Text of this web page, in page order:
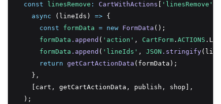
const linesRemove : CartWithActions 'linesRemove'
async (lineIds) => {
const
formData = new FormData ();
formData .append ( 'action' , CartForm . ACTIONS
formData .append ( 'lineIds' , JSON .stringify
return getCartActionData (formData);
    }
,
    [cart
, getCartActionData , publish , shop]
,
  );